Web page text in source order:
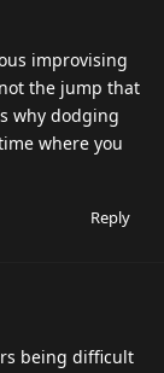
improvising
the jump that
why dodging
where you
Reply
being difficult